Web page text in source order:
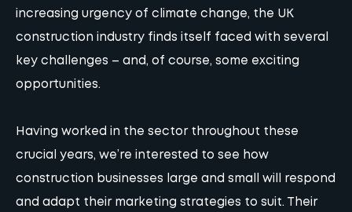
increasing urgency of climate change, the UK
construction industry finds itself faced with several
key challenges – and, of course, some exciting
opportunities.
Having worked in the sector throughout these
crucial years, we’re interested to see how
construction businesses large and small will respond
and adapt their marketing strategies to suit. Their